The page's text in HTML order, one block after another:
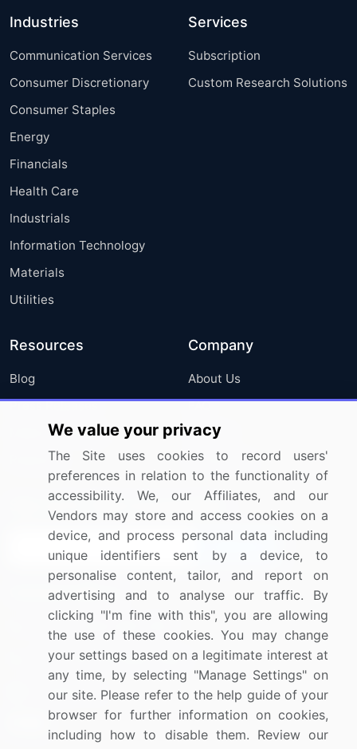
Industries
Communication Services
Consumer Discretionary
Consumer Staples
Energy
Financials
Health Care
Industrials
Information Technology
Materials
Utilities
Services
Subscription
Custom Research Solutions
Resources
Blog
Press Releases
Media Coverage
Research
Company
About Us
FAQ
Careers
Contact Us
Sign up for offers & promotions
Connect with us
US: (+1) 844-364-1100
UK: (+44) 203-893-3200
Contact Us
We value your privacy
The Site uses cookies to record users'
preferences in relation to the functionality of
accessibility. We, our Affiliates, and our
Vendors may store and access cookies on a
device, and process personal data including
unique identifiers sent by a device, to
personalise content, tailor, and report on
advertising and to analyse our traffic. By
clicking "I'm fine with this", you are allowing
the use of these cookies. You may change
your settings based on a legitimate interest at
any time, by selecting "Manage Settings" on
our site. Please refer to the help guide of your
browser for further information on cookies,
including how to disable them. Review our